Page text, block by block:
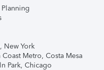
Planning
New York
Metro, Costa Mesa
Park, Chicago